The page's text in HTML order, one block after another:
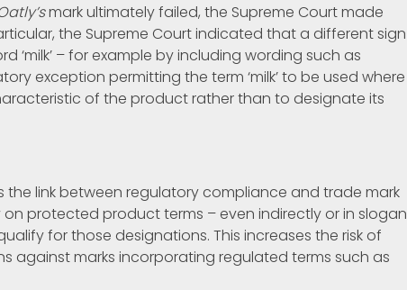
mark ultimately failed, the Supreme Court made
the Supreme Court indicated that a different sign
‘milk’ – for example by including wording such as
exception permitting the term ‘milk’ to be used where
of the product rather than to designate its
the link between regulatory compliance and trade mark
protected product terms – even indirectly or in slogan
for those designations. This increases the risk of
against marks incorporating regulated terms such as